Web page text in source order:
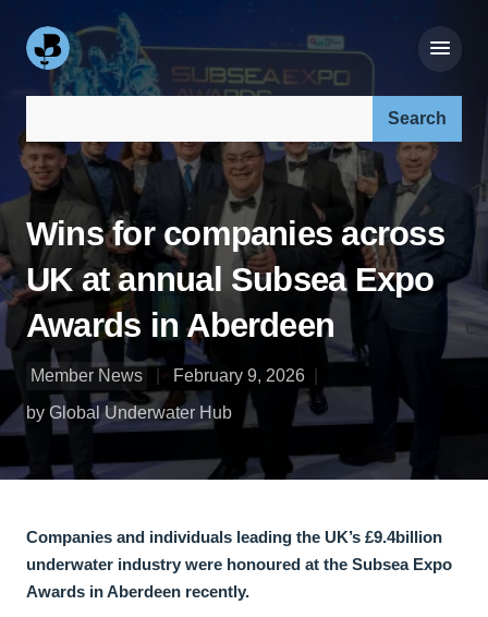
Wins for companies across
UK at annual Subsea Expo
Awards in Aberdeen
Member News
February 9, 2026
by Global Underwater Hub
Companies and individuals leading the UK’s £9.4billion
underwater industry were honoured at the Subsea Expo
Awards in Aberdeen recently.